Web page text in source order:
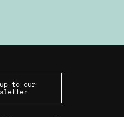
to our